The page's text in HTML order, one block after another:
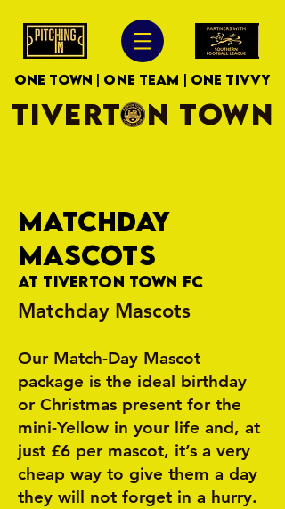
ONE TOWN | ONE TEAM | ONE TIVVY
TIVERTON TOWN
MATCHDAY
MASCOTS
At Tiverton Town FC
Matchday Mascots
Our Match-Day Mascot
package is the ideal birthday
or Christmas present for the
mini-Yellow in your life and, at
just £6 per mascot, it’s a very
cheap way to give them a day
they will not forget in a hurry.